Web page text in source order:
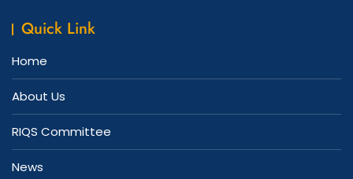
Quick Link
Home
About Us
RIQS Committee
News